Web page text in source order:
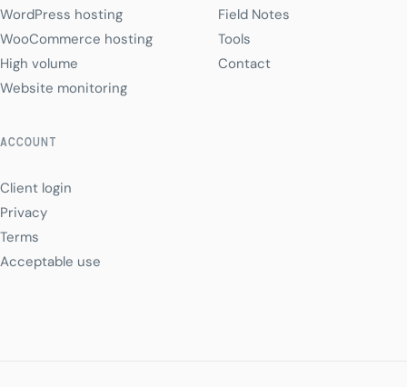
WordPress hosting
WooCommerce hosting
High volume
Website monitoring
Field Notes
Tools
Contact
ACCOUNT
Client login
Privacy
Terms
Acceptable use